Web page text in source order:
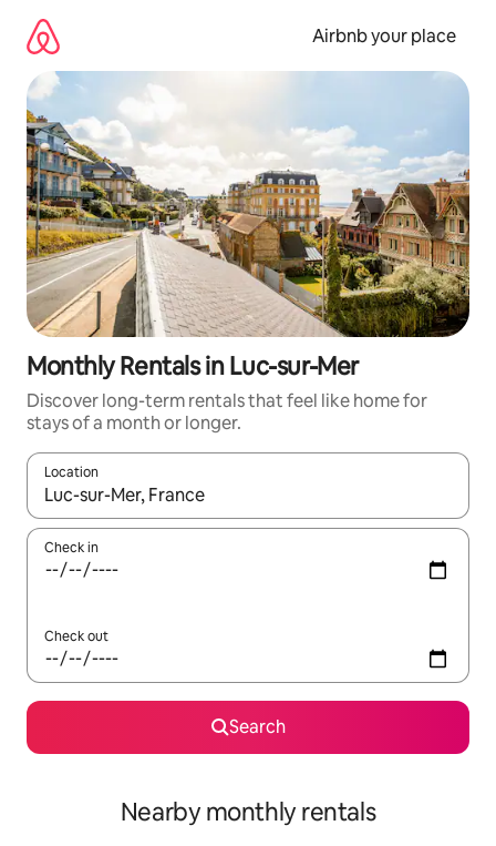
content
Airbnb your place
Monthly Rentals in Luc-sur-Mer
Discover long-term rentals that feel like home for
stays of a month or longer.
Location
When results are available, navigate with the up and down
Check in
Check out
Search
Nearby monthly rentals